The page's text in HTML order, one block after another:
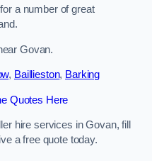
a number of great
Govan.
, Baillieston, Barking
Quotes Here
hire services in Govan, fill
a free quote today.